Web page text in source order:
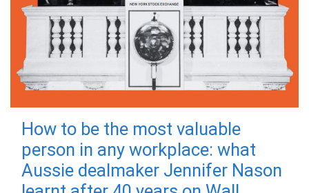
How to be the most valuable
person in any workplace: what
Aussie dealmaker Jennifer Nason